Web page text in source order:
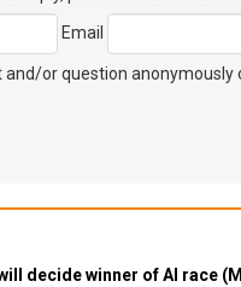
Email
or question anonymously
decide winner of AI race